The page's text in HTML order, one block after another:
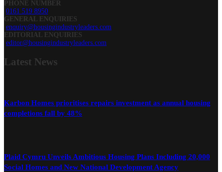
PHONE NUMBER
0161 519 8950
GENERAL ENQUIRIES
enquiry@housingindustryleaders.com
EDITORIAL ENQUIRIES
editor@housingindustryleaders.com
Latest News
Karbon Homes prioritises repairs investment as annual housing
completions fall by 48%
Plaid Cymru Unveils Ambitious Housing Plans Including 20,000
Social Homes and New National Development Agency